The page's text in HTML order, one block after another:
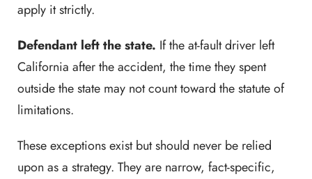
apply it strictly.
Defendant left the state. If the at-fault driver left
California after the accident, the time they spent
outside the state may not count toward the statute of
limitations.
These exceptions exist but should never be relied
upon as a strategy. They are narrow, fact-specific,